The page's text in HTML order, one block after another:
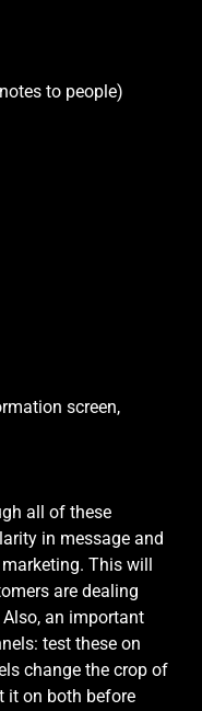
to people)
screen,
all of these
in message and
This will
are dealing
Also, an important
test these on
change the crop of
it on both before